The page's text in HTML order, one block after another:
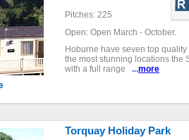
Pitches: 225
Open: Open March - October.
Hoburne have seven top
the most stunning locations the
with a full range ...more
Torquay Holiday Park